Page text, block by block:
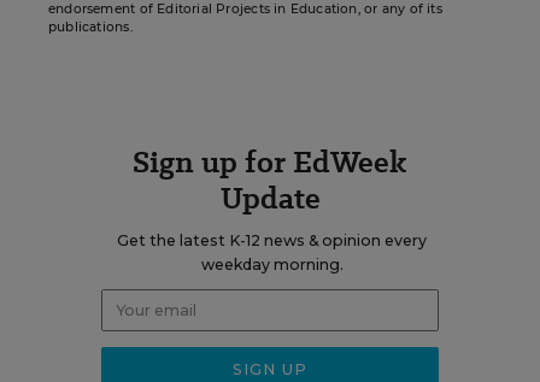
endorsement of Editorial Projects in Education, or any of its
publications.
Sign up for EdWeek
Update
Get the latest K-12 news & opinion every
weekday morning.